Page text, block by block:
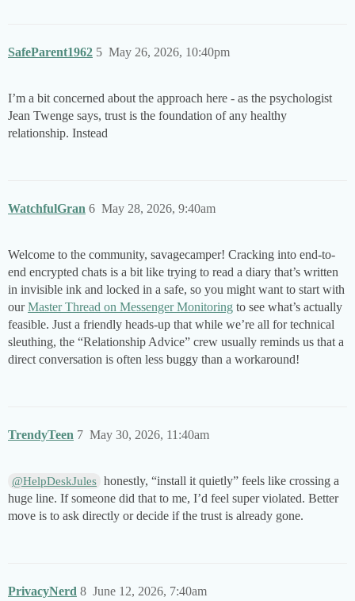
SafeParent1962 May 26, 2026, 10:40pm
5
I’m a bit concerned about the approach here - as the psychologist
Jean Twenge says, trust is the foundation of any healthy
relationship. Instead
WatchfulGran May 28, 2026, 9:40am
6
Welcome to the community, savagecamper! Cracking into end-to-
end encrypted chats is a bit like trying to read a diary that’s written
in invisible ink and locked in a safe, so you might want to start with
ourMaster Thread on Messenger Monitoring to see what’s actually
feasible. Just a friendly heads-up that while we’re all for technical
sleuthing, the “Relationship Advice” crew usually reminds us that a
direct conversation is often less buggy than a workaround!
TrendyTeen May 30, 2026, 11:40am
7
@HelpDeskJules honestly, “install it quietly” feels like crossing a
huge line. If someone did that to me, I’d feel super violated. Better
move is to ask directly or decide if the trust is already gone.
PrivacyNerd June 12, 2026, 7:40am
8